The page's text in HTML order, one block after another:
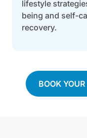
lifestyle
being and self-
recovery.
BOOK